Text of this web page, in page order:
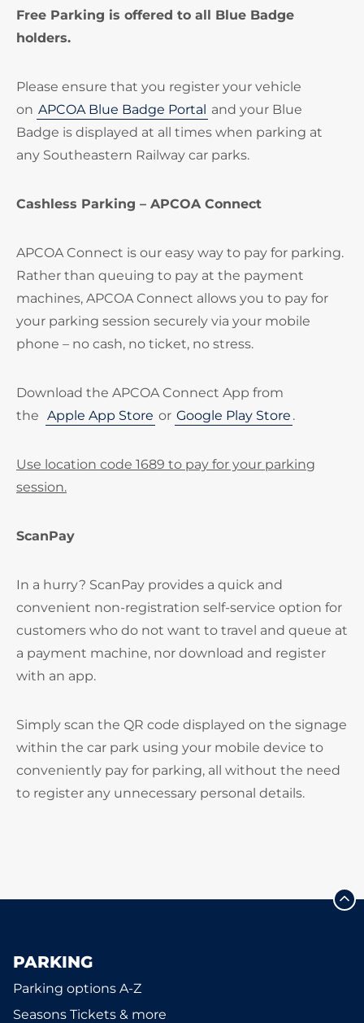
Free Parking is offered to all Blue Badge
holders.
Please ensure that you register your vehicle
on APCOA Blue Badge Portal and your Blue
Badge is displayed at all times when parking at
any Southeastern Railway car parks.
Cashless Parking – APCOA Connect
APCOA Connect is our easy way to pay for parking.
Rather than queuing to pay at the payment
machines, APCOA Connect allows you to pay for
your parking session securely via your mobile
phone – no cash, no ticket, no stress.
Download the APCOA Connect App from
the Apple App Store or Google Play Store .
Use location code 1689 to pay for your parking
session.
ScanPay
In a hurry? ScanPay provides a quick and
convenient non-registration self-service option for
customers who do not want to travel and queue at
a payment machine, nor download and register
with an app.
Simply scan the QR code displayed on the signage
within the car park using your mobile device to
conveniently pay for parking, all without the need
to register any unnecessary personal details.
PARKING
Parking options A-Z
Seasons Tickets & more